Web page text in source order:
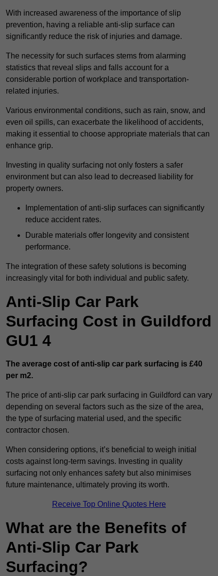
With increased awareness of the importance of slip
prevention, having a reliable anti-slip surface can
significantly reduce the risk of injuries and damage.
The necessity for such surfaces stems from alarming
statistics that reveal slips and falls account for a
considerable portion of workplace and transportation-
related injuries.
Various environmental conditions, such as rain, snow, and
even oil spills, can exacerbate the likelihood of accidents,
making it essential to choose appropriate materials that can
enhance grip.
Investing in quality surfacing not only fosters a safer
environment but can also lead to decreased liability for
property owners.
Implementation of anti-slip surfaces can significantly
reduce accident rates.
Durable materials offer longevity and consistent
performance.
The integration of these safety solutions is becoming
increasingly vital for both individual and public safety.
Anti-Slip Car Park
Surfacing Cost in Guildford
GU1 4
The average cost of anti-slip car park surfacing is £40
per m2.
The price of anti-slip car park surfacing in Guildford can vary
depending on several factors such as the size of the area,
the type of surfacing material used, and the specific
contractor chosen.
When considering options, it’s beneficial to weigh initial
costs against long-term savings. Investing in quality
surfacing not only enhances safety but also minimises
future maintenance, ultimately proving its worth.
Receive Top Online Quotes Here
What are the Benefits of
Anti-Slip Car Park
Surfacing?